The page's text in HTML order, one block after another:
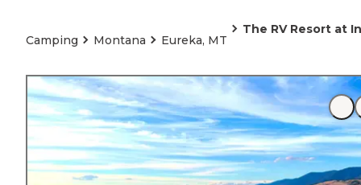
Camping Montana Eureka, MT
The RV Resort at